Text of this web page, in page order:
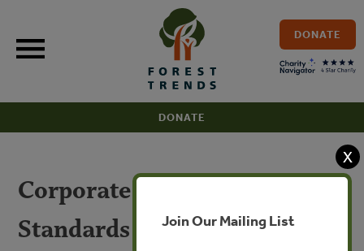
content
DONATE
DONATE
Corporate Voluntary
Standards in Land-based
X
Join Our Mailing List